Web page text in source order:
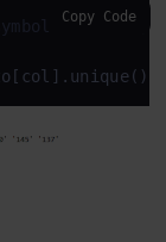
-
Copy Code